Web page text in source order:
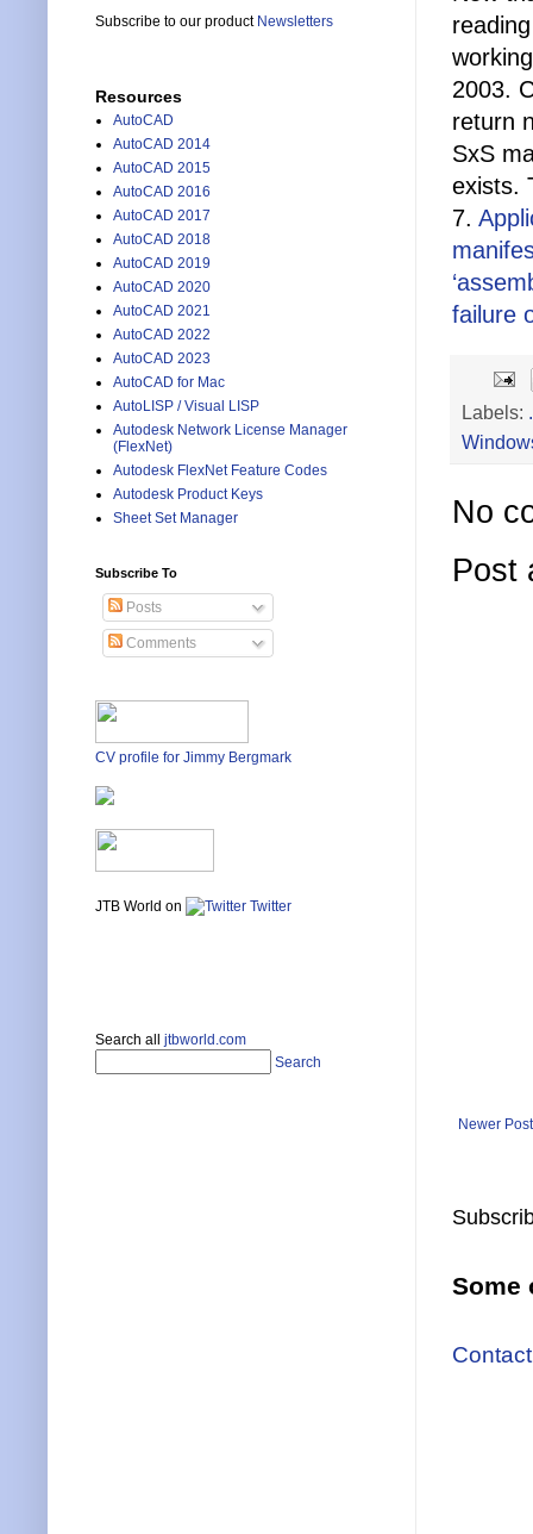
2003.
return
SxS
exists.
7.
failure
Labels:
No
Post
Newer Post
Some
Subscribe to our product Newsletters
Resources
AutoCAD
AutoCAD 2014
AutoCAD 2015
AutoCAD 2016
AutoCAD 2017
AutoCAD 2018
AutoCAD 2019
AutoCAD 2020
AutoCAD 2021
AutoCAD 2022
AutoCAD 2023
AutoCAD for Mac
AutoLISP / Visual LISP
Autodesk Network License Manager
(FlexNet)
Autodesk FlexNet Feature Codes
Autodesk Product Keys
Sheet Set Manager
Subscribe To
Posts
Comments
CV profile for Jimmy Bergmark
JTB World on Twitter
Search all jtbworld.com
Search